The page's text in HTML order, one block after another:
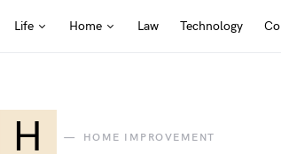
Life Home Law Technology
H HOME IMPROVEMENT